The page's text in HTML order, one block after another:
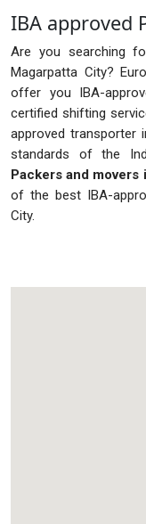
IBA approved
Are you searching
Magarpatta City?
offer you IBA-
certified shifting
approved transporter
standards of the
Packers and movers
of the best IBA-
City.